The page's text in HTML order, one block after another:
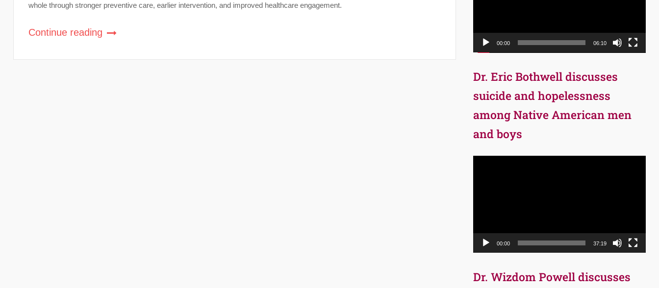
whole through stronger preventive care, earlier intervention, and improved healthcare engagement.
Continue reading
00:00 06:10
Dr. Eric Bothwell discusses
suicide and hopelessness
among Native American men
and boys
00:00 37:19
Dr. Wizdom Powell discusses